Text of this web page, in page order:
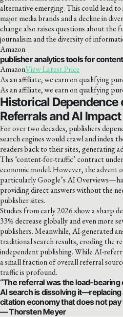
alternative emerging. This could lead
major media brands and a decline in
change also raises questions about the
journalism and the diversity of
Amazon
publisher analytics tools for
AmazonView Latest Price
As an affiliate, we earn on qualifying
As an affiliate, we earn on qualifying
Historical Dependence
Referrals and AI Impact
For over two decades, publishers
search engines would crawl and index
readers back to their sites, generating
This ‘content-for-traffic’ contract
economic model. However, the
particularly Google’s AI
providing direct answers without the
publisher sites.
Studies from early 2026 show a sharp
33% decrease globally and even more
publishers. Meanwhile, AI-generated
traditional search results, eroding the
independent publishing. While AI-
a small fraction of overall referral
traffic is profound.
“The referral was the load-
AI search is dissolving
citation economy that does not pay
— Thorsten Meyer